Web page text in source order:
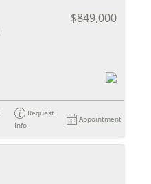
$849,000
Request
Info
Appointment